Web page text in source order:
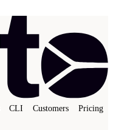
CLI Customers
Pricing